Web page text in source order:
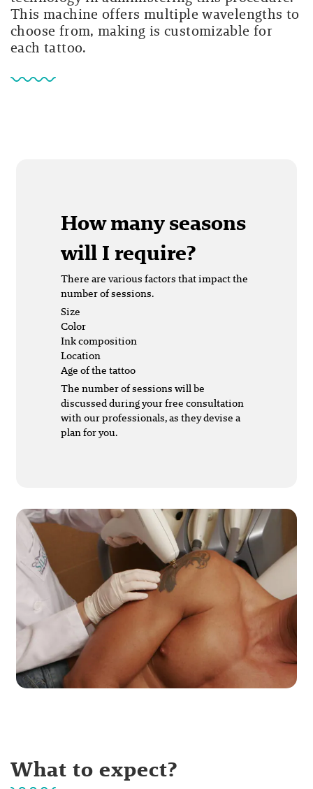
This machine offers multiple wavelengths to
choose from, making is customizable for
each tattoo.
How many seasons
will I require?
There are various factors that impact the
number of sessions.
Size
Color
Ink composition
Location
Age of the tattoo
The number of sessions will be
discussed during your free consultation
with our professionals, as they devise a
plan for you.
What to expect?